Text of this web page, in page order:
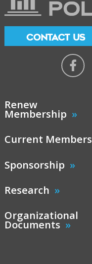
CONTACT US
Renew
Membership
Current Members
Sponsorship
Research
Organizational
Documents